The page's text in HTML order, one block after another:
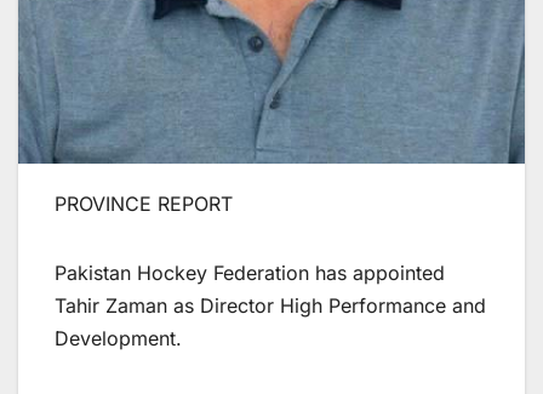
PROVINCE REPORT
Pakistan Hockey Federation has appointed
Tahir Zaman as Director High Performance and
Development.